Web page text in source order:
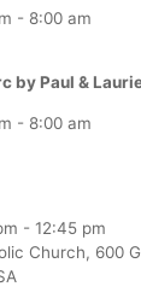
- 8:00 am
by Paul &
- 8:00 am
- 12:45 pm
Church, 600